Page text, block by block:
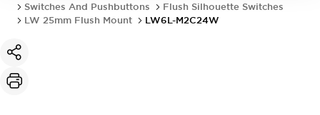
Switches And Pushbuttons
Flush Silhouette Switches
LW 25mm Flush Mount
LW6L-M2C24W